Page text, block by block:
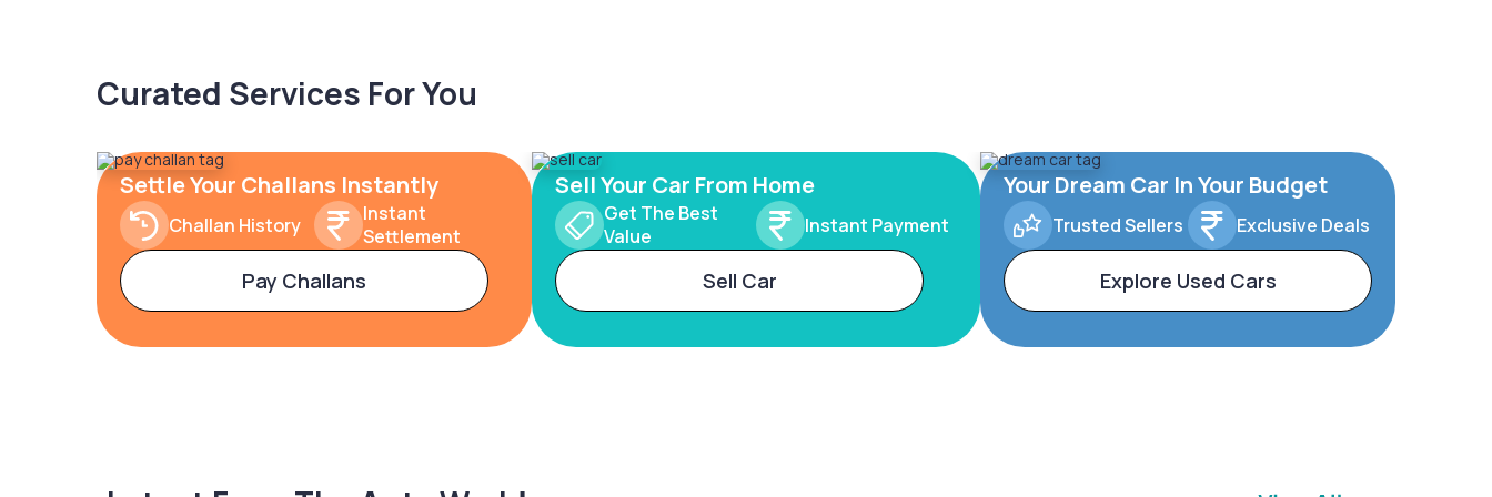
Curated Services For You
Settle Your Challans Instantly
Challan History
Instant
Settlement
Pay Challans
Sell Your Car From Home
Get The Best
Value
Instant Payment
Sell Car
Your Dream Car In Your Budget
Trusted Sellers Exclusive Deals
Explore Used Cars